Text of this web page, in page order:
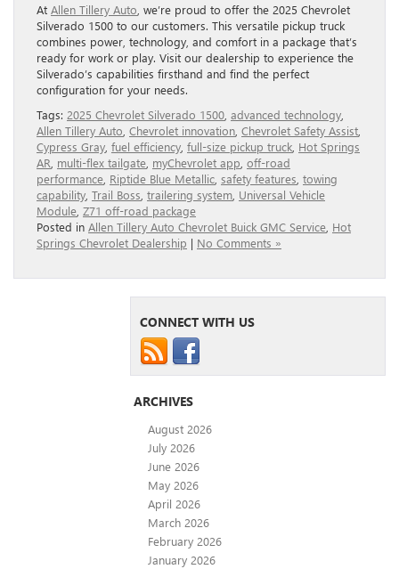
At Allen Tillery Auto , we’re proud to offer the 2025 Chevrolet
Silverado 1500 to our customers. This versatile pickup truck
combines power, technology, and comfort in a package that’s
ready for work or play. Visit our dealership to experience the
Silverado’s capabilities firsthand and find the perfect
configuration for your needs.
Tags: 2025 Chevrolet Silverado 1500 advanced technology
Allen Tillery Auto Chevrolet innovation Chevrolet Safety Assist
Cypress Gray fuel efficiency full-size pickup truck Hot Springs
AR multi-flex tailgate myChevrolet app off-road
performance Riptide Blue Metallic safety features towing
capability Trail Boss trailering system Universal Vehicle
Module Z71 off-road package
Posted in Allen Tillery Auto Chevrolet Buick GMC Service Hot
Springs Chevrolet Dealership | No Comments »
CONNECT WITH US
ARCHIVES
August 2026
July 2026
June 2026
May 2026
April 2026
March 2026
February 2026
January 2026